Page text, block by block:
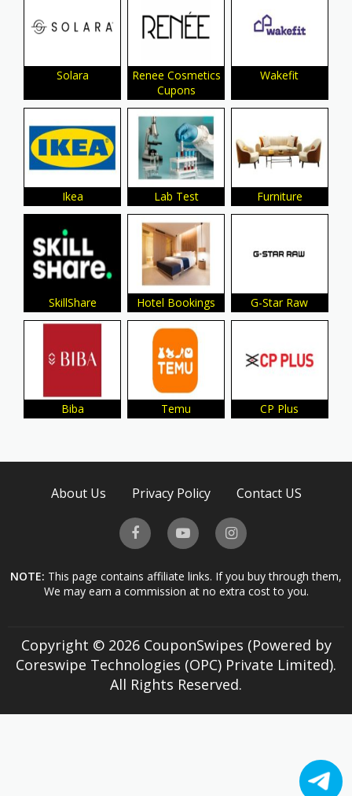
Solara
Renee Cosmetics
Cupons
Wakefit
Ikea Lab Test Furniture
SkillShare Hotel Bookings G-Star Raw
Biba Temu CP Plus
About Us Privacy Policy Contact US
NOTE: This page contains affiliate links. If you buy through them,
We may earn a commission at no extra cost to you.
Copyright © 2026 CouponSwipes (Powered by
Coreswipe Technologies (OPC) Private Limited).
All Rights Reserved.